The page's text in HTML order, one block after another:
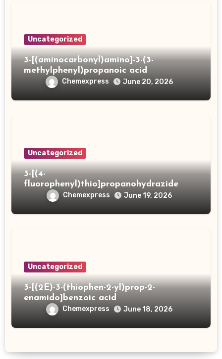
Uncategorized
3-[(aminocarbonyl)amino]-3-(3-
methylphenyl)propanoic acid
Chemexpress June 20, 2026
Uncategorized
3-[(4-
fluorophenyl)thio]propanohydrazide
Chemexpress June 19, 2026
Uncategorized
3-[(2E)-3-(thiophen-2-yl)prop-2-
enamido]benzoic acid
Chemexpress June 18, 2026